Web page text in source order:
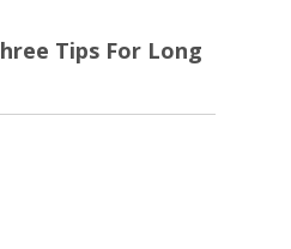
Tips For Long